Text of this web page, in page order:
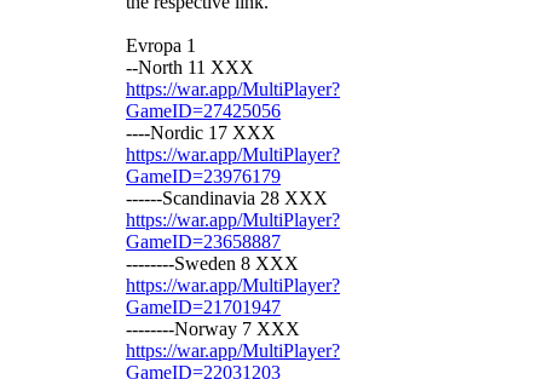
Evropa 1
--North 11 XXX
https://war.app/MultiPlayer?
GameID=27425056
----Nordic 17 XXX
https://war.app/MultiPlayer?
GameID=23976179
------Scandinavia 28 XXX
https://war.app/MultiPlayer?
GameID=23658887
--------Sweden 8 XXX
https://war.app/MultiPlayer?
GameID=21701947
--------Norway 7 XXX
https://war.app/MultiPlayer?
GameID=22031203